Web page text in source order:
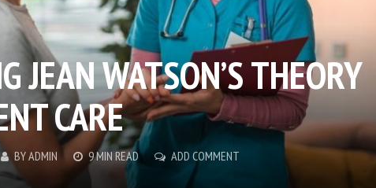
JEAN WATSON’S THEORY
CARE
BYADMIN 9 MIN READ ADD COMMENT